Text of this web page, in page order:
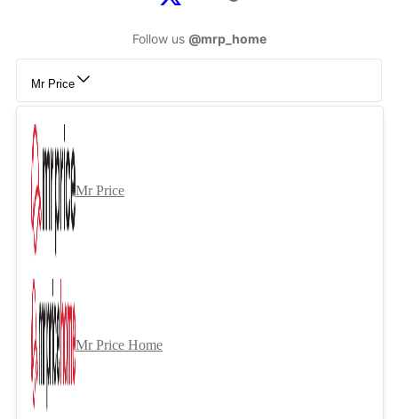
Follow us @mrp_home
Mr Price
Mr Price
Mr Price Home